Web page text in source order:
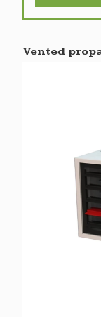
Vented